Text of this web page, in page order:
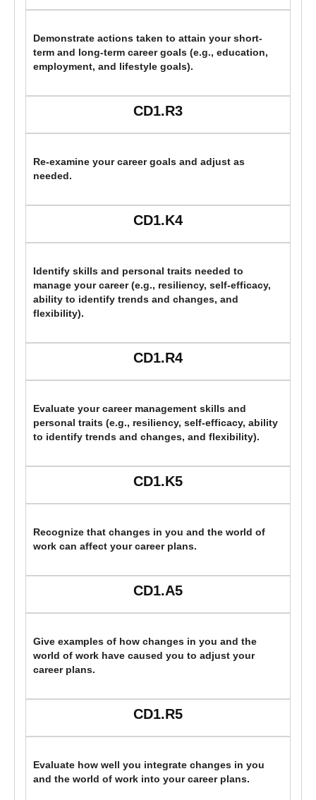
Demonstrate actions taken to attain your short-
term and long-term career goals (e.g., education,
employment, and lifestyle goals).
CD1.R3
Re-examine your career goals and adjust as
needed.
CD1.K4
Identify skills and personal traits needed to
manage your career (e.g., resiliency, self-efficacy,
ability to identify trends and changes, and
flexibility).
CD1.R4
Evaluate your career management skills and
personal traits (e.g., resiliency, self-efficacy, ability
to identify trends and changes, and flexibility).
CD1.K5
Recognize that changes in you and the world of
work can affect your career plans.
CD1.A5
Give examples of how changes in you and the
world of work have caused you to adjust your
career plans.
CD1.R5
Evaluate how well you integrate changes in you
and the world of work into your career plans.